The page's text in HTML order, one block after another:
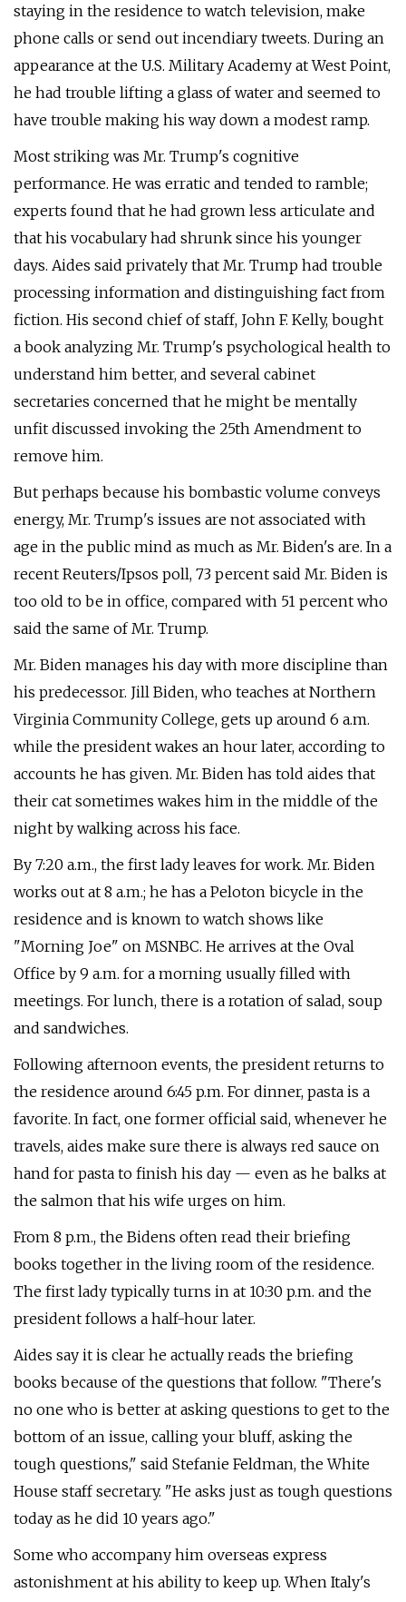
staying in the residence to watch television, make
phone calls or send out incendiary tweets. During an
appearance at the U.S. Military Academy at West Point,
he had trouble lifting a glass of water and seemed to
have trouble making his way down a modest ramp.
Most striking was Mr. Trump's cognitive
performance. He was erratic and tended to ramble;
experts found that he had grown less articulate and
that his vocabulary had shrunk since his younger
days. Aides said privately that Mr. Trump had trouble
processing information and distinguishing fact from
fiction. His second chief of staff, John F. Kelly, bought
a book analyzing Mr. Trump's psychological health to
understand him better, and several cabinet
secretaries concerned that he might be mentally
unfit discussed invoking the 25th Amendment to
remove him.
But perhaps because his bombastic volume conveys
energy, Mr. Trump's issues are not associated with
age in the public mind as much as Mr. Biden's are. In a
recent Reuters/Ipsos poll, 73 percent said Mr. Biden is
too old to be in office, compared with 51 percent who
said the same of Mr. Trump.
Mr. Biden manages his day with more discipline than
his predecessor. Jill Biden, who teaches at Northern
Virginia Community College, gets up around 6 a.m.
while the president wakes an hour later, according to
accounts he has given. Mr. Biden has told aides that
their cat sometimes wakes him in the middle of the
night by walking across his face.
By 7:20 a.m., the first lady leaves for work. Mr. Biden
works out at 8 a.m.; he has a Peloton bicycle in the
residence and is known to watch shows like
"Morning Joe" on MSNBC. He arrives at the Oval
Office by 9 a.m. for a morning usually filled with
meetings. For lunch, there is a rotation of salad, soup
and sandwiches.
Following afternoon events, the president returns to
the residence around 6:45 p.m. For dinner, pasta is a
favorite. In fact, one former official said, whenever he
travels, aides make sure there is always red sauce on
hand for pasta to finish his day — even as he balks at
the salmon that his wife urges on him.
From 8 p.m., the Bidens often read their briefing
books together in the living room of the residence.
The first lady typically turns in at 10:30 p.m. and the
president follows a half-hour later.
Aides say it is clear he actually reads the briefing
books because of the questions that follow. "There's
no one who is better at asking questions to get to the
bottom of an issue, calling your bluff, asking the
tough questions," said Stefanie Feldman, the White
House staff secretary. "He asks just as tough questions
today as he did 10 years ago."
Some who accompany him overseas express
astonishment at his ability to keep up. When Italy's